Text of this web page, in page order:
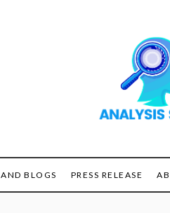
BLOGS PRESS RELEASE